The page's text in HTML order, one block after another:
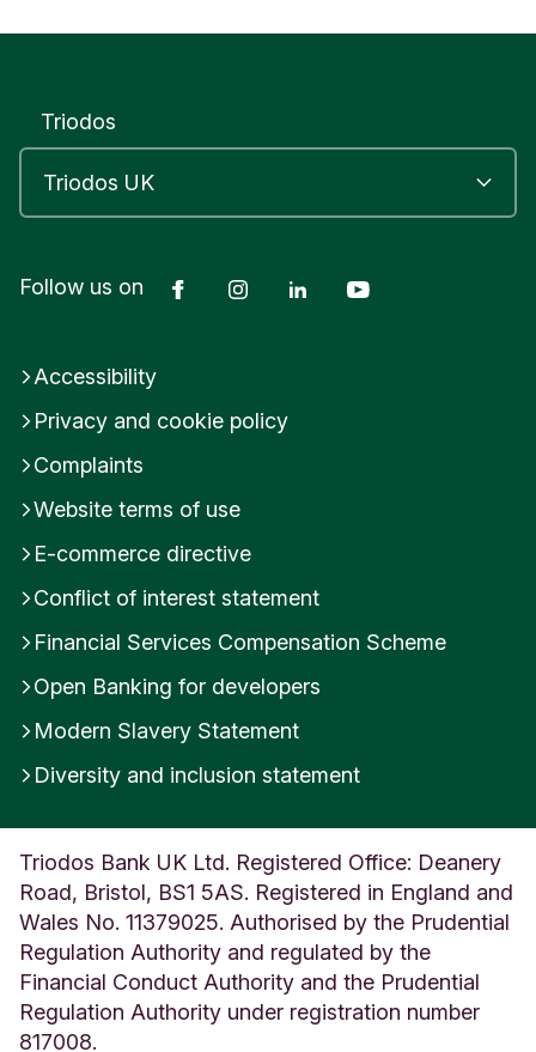
Triodos
Follow us on FacebookInstagramLinkedIn
Accessibility
Privacy and cookie policy
Complaints
Website terms of use
E-commerce directive
Conflict of interest statement
Financial Services Compensation Scheme
Open Banking for developers
Modern Slavery Statement
Diversity and inclusion statement
Triodos Bank UK Ltd. Registered Office: Deanery
Road, Bristol, BS1 5AS. Registered in England and
Wales No. 11379025. Authorised by the Prudential
Regulation Authority and regulated by the
Financial Conduct Authority and the Prudential
Regulation Authority under registration number
817008.